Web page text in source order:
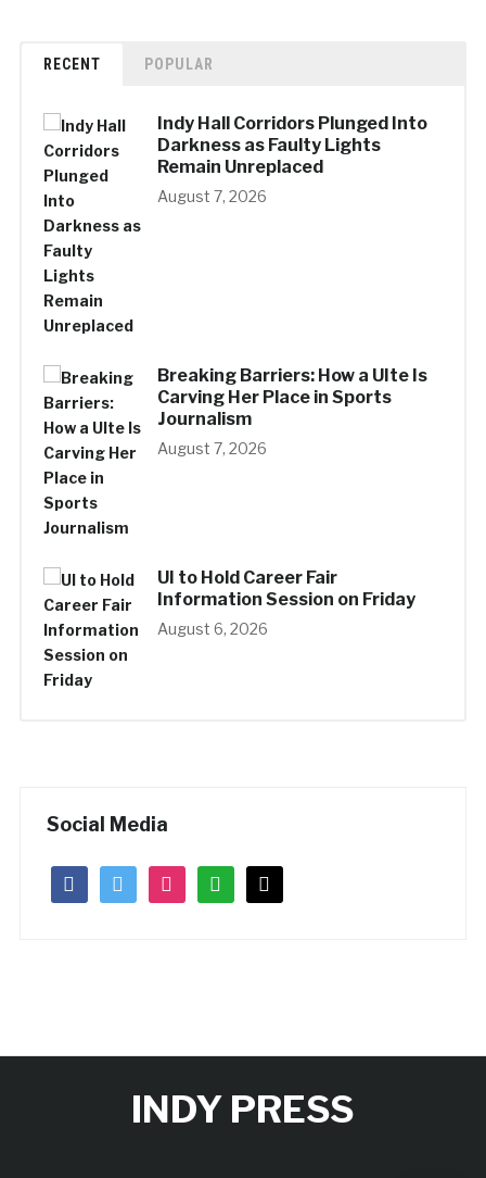
RECENT POPULAR
Indy Hall Corridors Plunged Into
Darkness as Faulty Lights
Remain Unreplaced
August 7, 2026
Breaking Barriers: How a UIte Is
Carving Her Place in Sports
Journalism
August 7, 2026
UI to Hold Career Fair
Information Session on Friday
August 6, 2026
Social Media
facebooktwitter instagramwhatsapp
mail
INDY PRESS